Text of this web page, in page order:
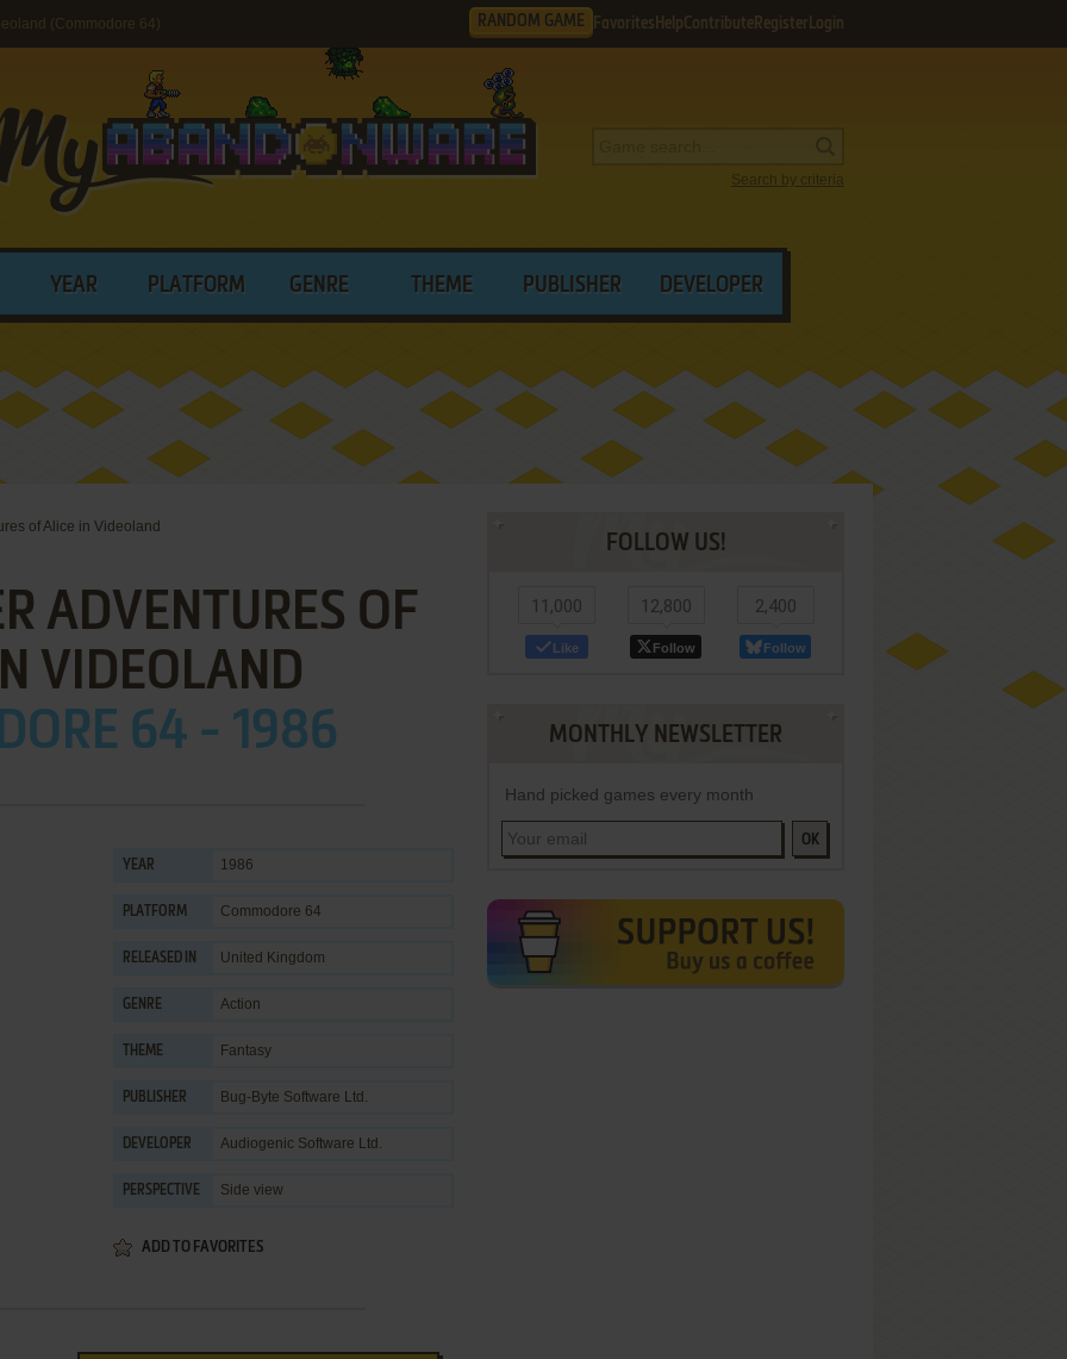
(Commodore 64) RANDOM GAME Favorites HelpContribute Register Login
Search by criteria
YEAR PLATFORM GENRE THEME PUBLISHER DEVELOPER
of Alice in Videoland
ADVENTURES OF
VIDEOLAND
64 - 1986
YEAR 1986
PLATFORM Commodore 64
RELEASED IN United Kingdom
GENRE Action
THEME Fantasy
PUBLISHER Bug-Byte Software Ltd.
DEVELOPER Audiogenic Software Ltd.
PERSPECTIVE Side view
ADD TO FAVORITES
FOLLOW US!
11,000
Like
12,800
Follow
2,400
Follow
MONTHLY NEWSLETTER
Hand picked games every month
OK